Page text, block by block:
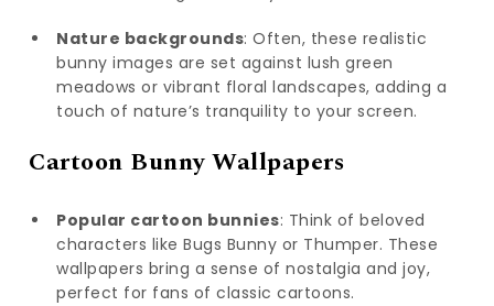
Nature backgrounds: Often, these realistic
bunny images are set against lush green
meadows or vibrant floral landscapes, adding a
touch of nature’s tranquility to your screen.
Cartoon Bunny Wallpapers
Popular cartoon bunnies: Think of beloved
characters like Bugs Bunny or Thumper. These
wallpapers bring a sense of nostalgia and joy,
perfect for fans of classic cartoons.